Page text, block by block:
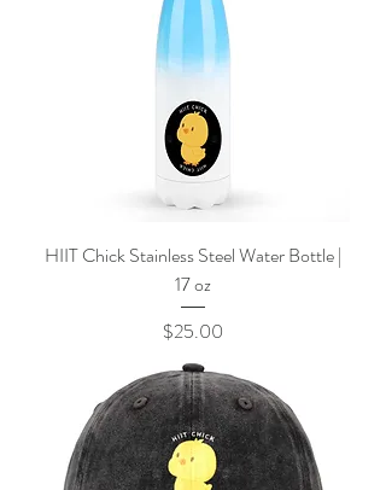
HIIT Chick Stainless Steel Water Bottle |
17 oz
Price
$25.00